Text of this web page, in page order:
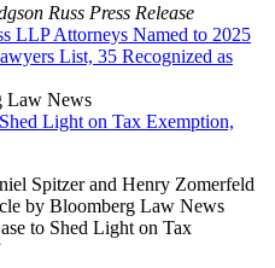
Russ Press Release
LLP Attorneys Named to 2025
List, 35 Recognized as
Law News
Light on Tax Exemption,
Spitzer and Henry Zomerfeld
by Bloomberg Law News
to Shed Light on Tax